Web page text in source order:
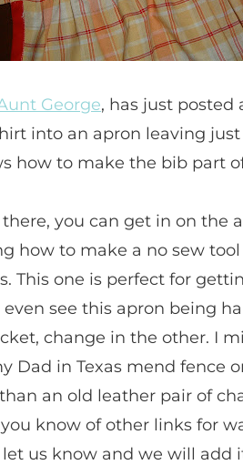
George, has just
into an apron leaving
how to make the bib part
you can get in on the
how to make a no sew
This one is perfect for
see this apron being
change in the other. I
Dad in Texas mend fence
an old leather pair of
know of other links for
us know and we will add